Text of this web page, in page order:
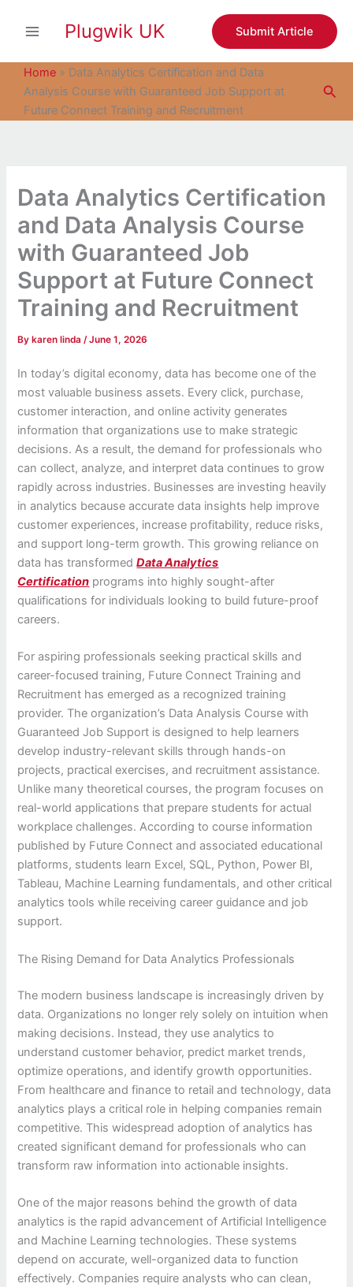
Plugwik UK Submit Article
Home » Data Analytics Certification and Data
Analysis Course with Guaranteed Job Support at
Future Connect Training and Recruitment
Data Analytics Certification
and Data Analysis Course
with Guaranteed Job
Support at Future Connect
Training and Recruitment
By karen linda/June 1, 2026
In today’s digital economy, data has become one of the
most valuable business assets. Every click, purchase,
customer interaction, and online activity generates
information that organizations use to make strategic
decisions. As a result, the demand for professionals who
can collect, analyze, and interpret data continues to grow
rapidly across industries. Businesses are investing heavily
in analytics because accurate data insights help improve
customer experiences, increase profitability, reduce risks,
and support long-term growth. This growing reliance on
data has transformedData Analytics
Certification programs into highly sought-after
qualifications for individuals looking to build future-proof
careers.
For aspiring professionals seeking practical skills and
career-focused training, Future Connect Training and
Recruitment has emerged as a recognized training
provider. The organization’s Data Analysis Course with
Guaranteed Job Support is designed to help learners
develop industry-relevant skills through hands-on
projects, practical exercises, and recruitment assistance.
Unlike many theoretical courses, the program focuses on
real-world applications that prepare students for actual
workplace challenges. According to course information
published by Future Connect and associated educational
platforms, students learn Excel, SQL, Python, Power BI,
Tableau, Machine Learning fundamentals, and other critical
analytics tools while receiving career guidance and job
support.
The Rising Demand for Data Analytics Professionals
The modern business landscape is increasingly driven by
data. Organizations no longer rely solely on intuition when
making decisions. Instead, they use analytics to
understand customer behavior, predict market trends,
optimize operations, and identify growth opportunities.
From healthcare and finance to retail and technology, data
analytics plays a critical role in helping companies remain
competitive. This widespread adoption of analytics has
created significant demand for professionals who can
transform raw information into actionable insights.
One of the major reasons behind the growth of data
analytics is the rapid advancement of Artificial Intelligence
and Machine Learning technologies. These systems
depend on accurate, well-organized data to function
effectively. Companies require analysts who can clean,